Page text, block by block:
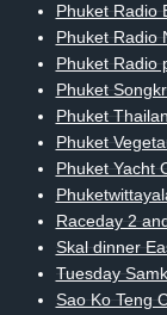
Phuket Radio
Phuket Radio
Phuket Radio
Phuket
Phuket
Phuket
Phuket Yacht
Raceday 2
Skal dinner
Tuesday
Sao Ko Teng